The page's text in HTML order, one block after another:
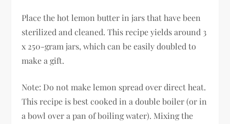
Place the hot lemon butter in jars that have been
sterilized and cleaned. This recipe yields around 3
x 250-gram jars, which can be easily doubled to
make a gift.
Note: Do not make lemon spread over direct heat.
This recipe is best cooked in a double boiler (or in
a bowl over a pan of boiling water). Mixing the